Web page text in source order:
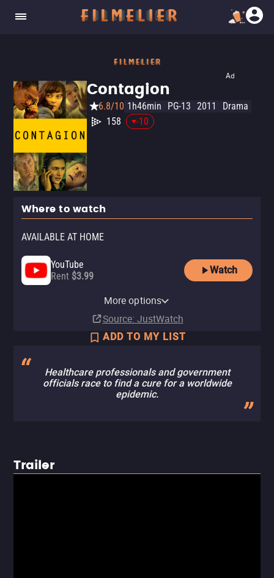
Ad
Contagion
6.8/10 1h46min PG-13 2011
Drama
158
-10
Where to watch
AVAILABLE AT HOME
YouTube
Rent $3.99
Watch
Subscription
Subscription
Subscription
SubscriptionMore options
Source: JustWatch
ADD TO MY LIST
Healthcare professionals and government
officials race to find a cure for a worldwide
epidemic.
Trailer